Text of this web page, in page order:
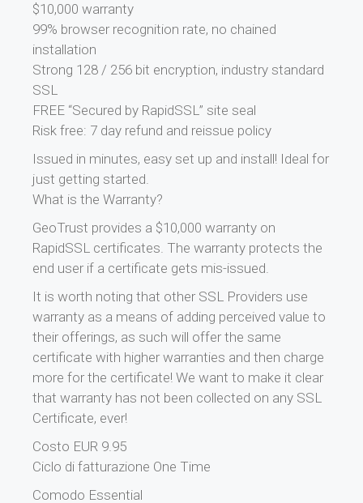
$10,000 warranty
99% browser recognition rate, no chained
installation
Strong 128 / 256 bit encryption, industry standard
SSL
FREE “Secured by RapidSSL” site seal
Risk free: 7 day refund and reissue policy
Issued in minutes, easy set up and install! Ideal for
just getting started.
What is the Warranty?
GeoTrust provides a $10,000 warranty on
RapidSSL certificates. The warranty protects the
end user if a certificate gets mis-issued.
It is worth noting that other SSL Providers use
warranty as a means of adding perceived value to
their offerings, as such will offer the same
certificate with higher warranties and then charge
more for the certificate! We want to make it clear
that warranty has not been collected on any SSL
Certificate, ever!
Costo EUR 9.95
Ciclo di fatturazione One Time
Comodo Essential